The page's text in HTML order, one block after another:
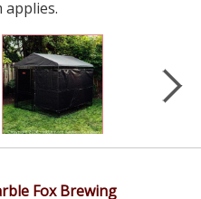
applies.
Fox Brewing